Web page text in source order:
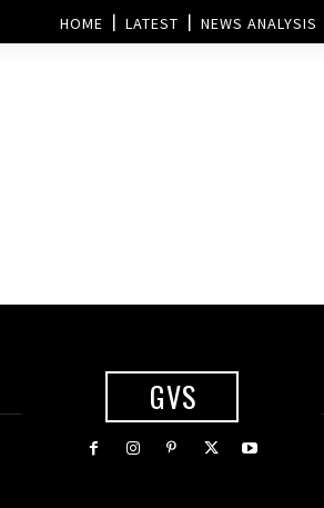
HOME LATEST NEWS ANALYSIS
GVS